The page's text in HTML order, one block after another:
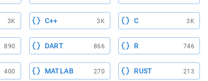
3K C++ 3K C 3K
890 DART 866 R 746
400 MATLAB 270 RUST 213